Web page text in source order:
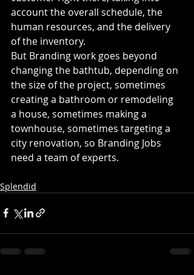
account the overall schedule, the
human resources, and the delivery
of the inventory.
But Branding work goes beyond
changing the bathtub, depending on
the size of the project, sometimes
creating a bathroom or remodeling
a house, sometimes making a
townhouse, sometimes targeting a
city renovation, so Branding Jobs
need a team of experts.
Splendid